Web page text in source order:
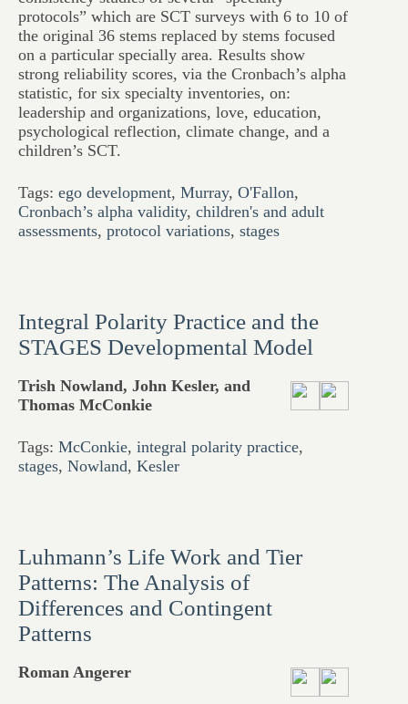
protocols” which are SCT surveys with 6 to 10 of
the original 36 stems replaced by stems focused
on a particular specially area. Results show
strong reliability scores, via the Cronbach’s alpha
statistic, for six specialty inventories, on:
leadership and organizations, love, education,
psychological reflection, climate change, and a
children’s SCT.
Tags: ego development, Murray, O'Fallon,
Cronbach’s alpha validity, children's and adult
assessments, protocol variations, stages
Integral Polarity Practice and the
STAGES Developmental Model
Trish Nowland, John Kesler, and
Thomas McConkie
Tags: McConkie, integral polarity practice,
stages, Nowland, Kesler
Luhmann’s Life Work and Tier
Patterns: The Analysis of
Differences and Contingent
Patterns
Roman Angerer